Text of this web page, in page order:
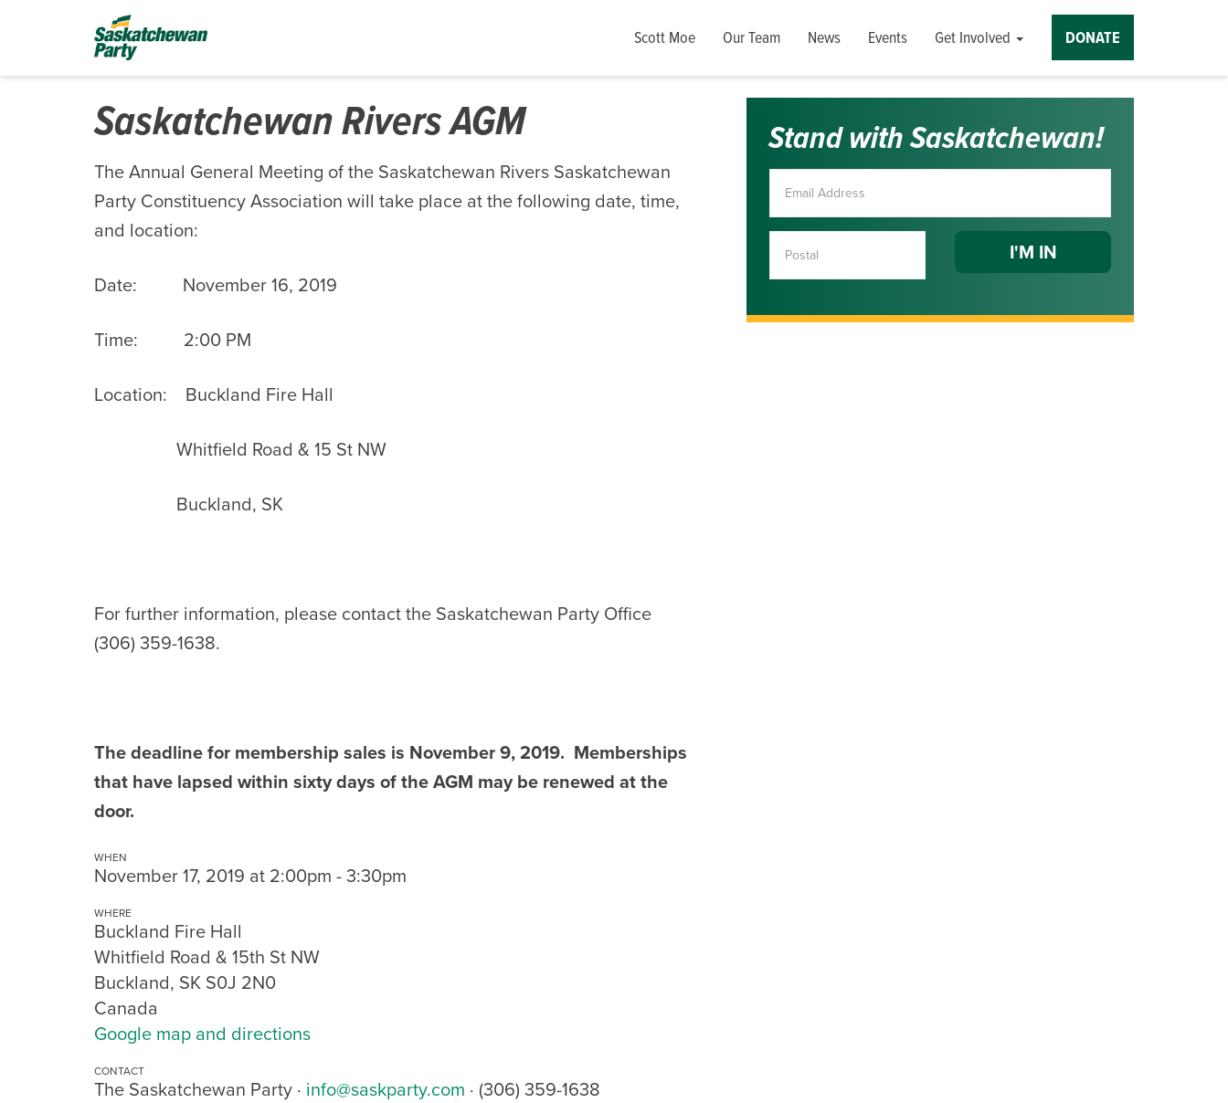
Scott Moe Our Team News Events Get Involved DONATE
Saskatchewan Rivers AGM
The Annual General Meeting of the Saskatchewan Rivers Saskatchewan
Party Constituency Association will take place at the following date, time,
and location:
Date: November 16, 2019
Time: 2:00 PM
Location: Buckland Fire Hall
Whitfield Road & 15 St NW
Buckland, SK
For further information, please contact the Saskatchewan Party Office
(306) 359-1638.
The deadline for membership sales is November 9, 2019. Memberships
that have lapsed within sixty days of the AGM may be renewed at the
door.
WHEN
November 17, 2019 at 2:00pm - 3:30pm
WHERE
Buckland Fire Hall
Whitfield Road & 15th St NW
Buckland, SK S0J 2N0
Canada
Google map and directions
CONTACT
The Saskatchewan Party · info@saskparty.com · (306) 359-1638
Stand with Saskatchewan!